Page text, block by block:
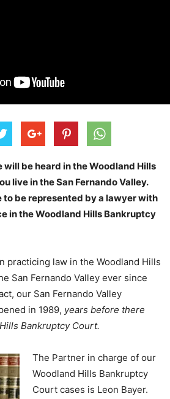
be heard in the Woodland Hills
live in the San Fernando Valley.
to be represented by a lawyer with
in the Woodland Hills Bankruptcy
practicing law in the Woodland Hills
San Fernando Valley ever since
our San Fernando Valley
in 1989, years before there
Bankruptcy Court.
The Partner in charge of our
Woodland Hills Bankruptcy
Court cases is Leon Bayer.